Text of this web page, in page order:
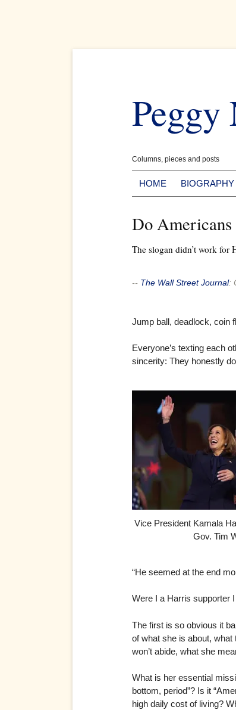
content
Peggy
Columns, pieces and posts
HOME BIOGRAPHY
Do Americans
The slogan didn’t work for
-- The Wall Street Journal:
Jump ball, deadlock, coin
Everyone’s texting each
sincerity: They honestly
Vice President Kamala
Gov. Tim
“He seemed at the end
Were I a Harris supporter
The first is so obvious it
of what she is about,
won’t abide, what she
What is her essential
bottom, period”? Is it
high daily cost of living?